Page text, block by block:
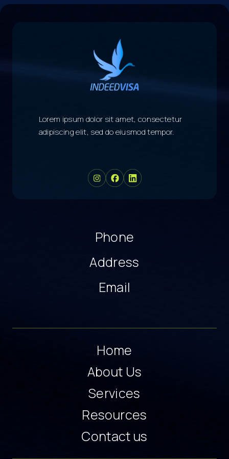
Lorem ipsum dolor sit amet, consectetur
adipiscing elit, sed do eiusmod tempor.
Phone
Address
Email
Home
About Us
Services
Resources
Contact us